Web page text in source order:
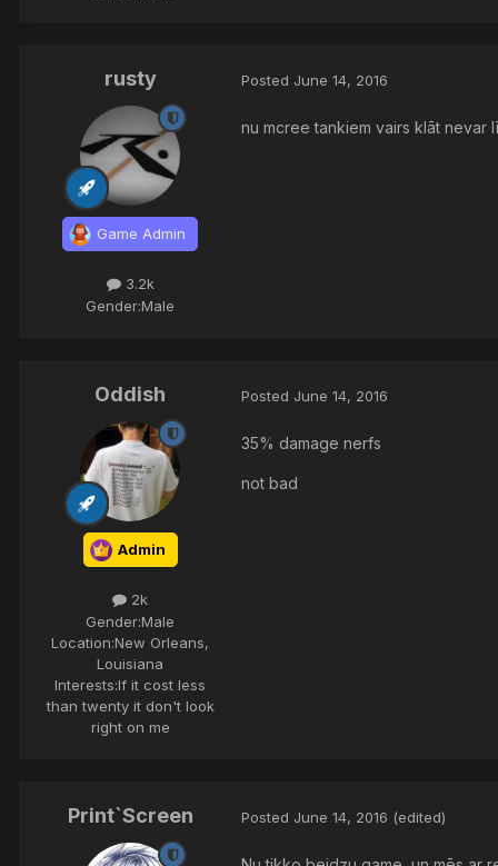
rusty
Game Admin
3.2k
Gender:Male
Posted June 14, 2016
nu mcree tankiem vairs klāt nevar
Oddish
Admin
2k
Gender:Male
Location:New Orleans,
Louisiana
Interests:If it cost less
than twenty it don't look
right on me
Posted June 14, 2016
35% damage nerfs
not bad
Print`Screen Posted June 14, 2016 (edited)